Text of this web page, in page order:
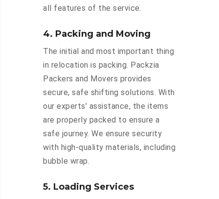
all features of the service.
4. Packing and Moving
The initial and most important thing
in relocation is packing. Packzia
Packers and Movers provides
secure, safe shifting solutions. With
our experts’ assistance, the items
are properly packed to ensure a
safe journey. We ensure security
with high-quality materials, including
bubble wrap.
5. Loading Services